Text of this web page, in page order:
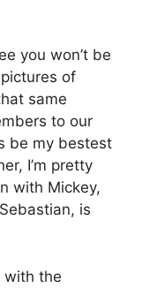
you won’t be
of
same
to our
be my bestest
I’m pretty
with Mickey,
is
with the